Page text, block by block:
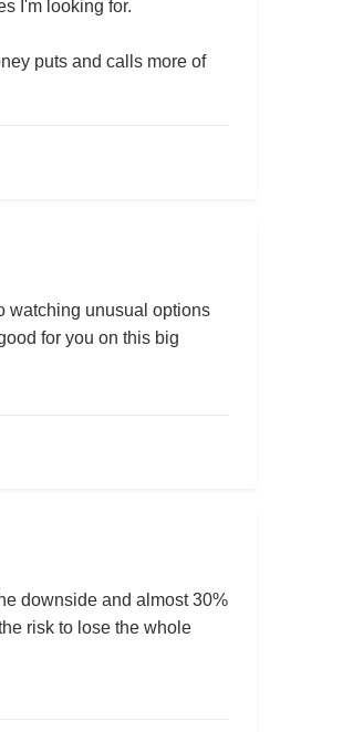
I'm looking for.
puts and calls more of
watching unusual options
for you on this big
downside and almost 30%
risk to lose the whole